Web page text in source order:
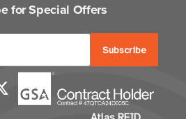
for Special Offers
a
i
l